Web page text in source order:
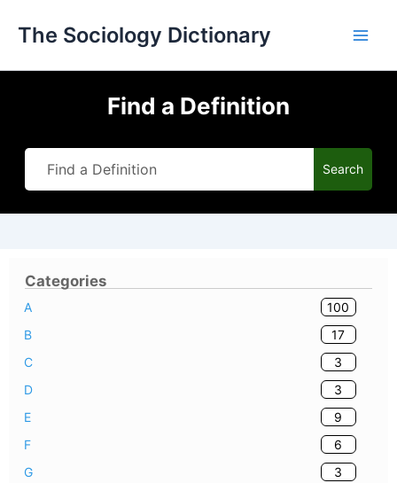
The Sociology Dictionary
Find a Definition
Search
Categories
A
100
B
17
C
3
D
3
E
9
F
6
G
3